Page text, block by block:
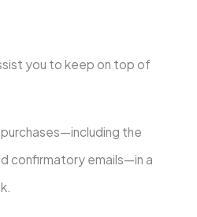
you to keep on top of
the
confirmatory emails—in a